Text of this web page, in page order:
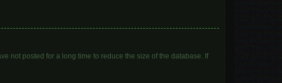
not posted for a long time to reduce the size of the database. If